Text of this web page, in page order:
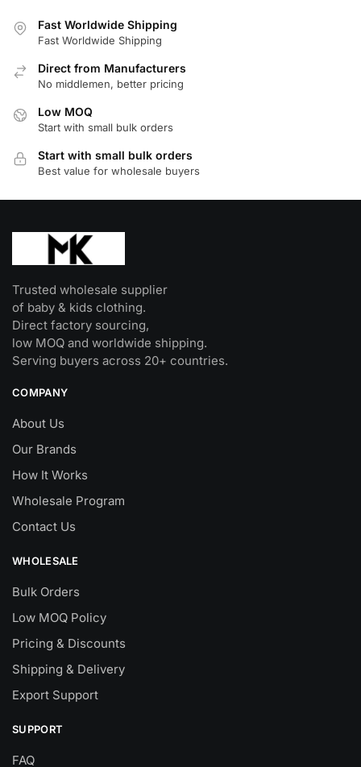
variants.
The
options
may
chosen
the
product
Fast Worldwide Shipping
Fast Worldwide Shipping
Direct from Manufacturers
No middlemen, better pricing
Low MOQ
Start with small bulk orders
Start with small bulk orders
Best value for wholesale buyers
Trusted wholesale supplier
of baby & kids clothing.
Direct factory sourcing,
low MOQ and worldwide shipping.
Serving buyers across 20+ countries.
COMPANY
About Us
Our Brands
How It Works
Wholesale Program
Contact Us
WHOLESALE
Bulk Orders
Low MOQ Policy
Pricing & Discounts
Shipping & Delivery
Export Support
SUPPORT
FAQ